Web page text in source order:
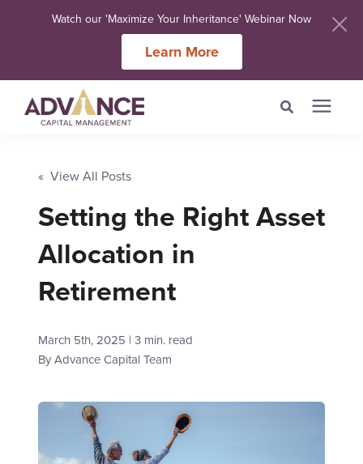
Watch our 'Maximize Your Inheritance' Webinar Now
Learn More
resources
Enter your search below and hit enter or click the search icon.
Meet Our Advisers
Learning Centers
About Us
Client Login
Talk to an Adviser
« View All Posts
Setting the Right Asset
Allocation in
Retirement
March 5th, 2025 | 3 min. read
ByAdvance Capital Team